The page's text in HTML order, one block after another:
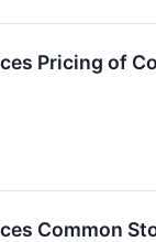
Pricing of
Common